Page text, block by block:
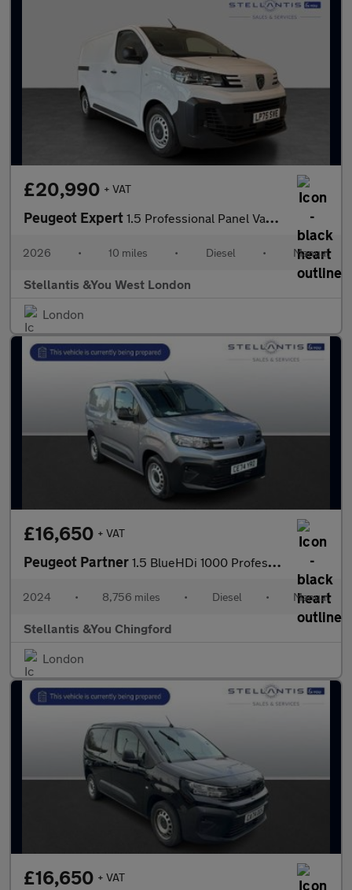
£20,990 + VAT
Peugeot Expert 1.5 Professional Panel Van 6dr Diesel Manual M Euro 6 (s/s) (120
2026 • 10 miles • Diesel • Manual
Stellantis &You West London
London
£16,650 + VAT
Peugeot Partner 1.5 BlueHDi 1000 Professional Standard Panel Van 5dr Diesel Manu
2024 • 8,756 miles • Diesel • Manual
Stellantis &You Chingford
London
£16,650 + VAT